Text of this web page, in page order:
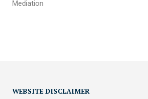
Mediation
WEBSITE DISCLAIMER